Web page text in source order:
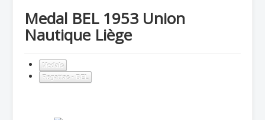
Medal BEL 1953 Union
Nautique Liège
Medals
Regattas - BEL